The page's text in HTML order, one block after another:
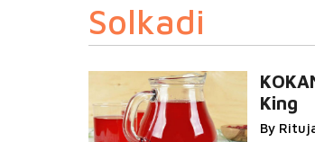
Solkadi
King
By